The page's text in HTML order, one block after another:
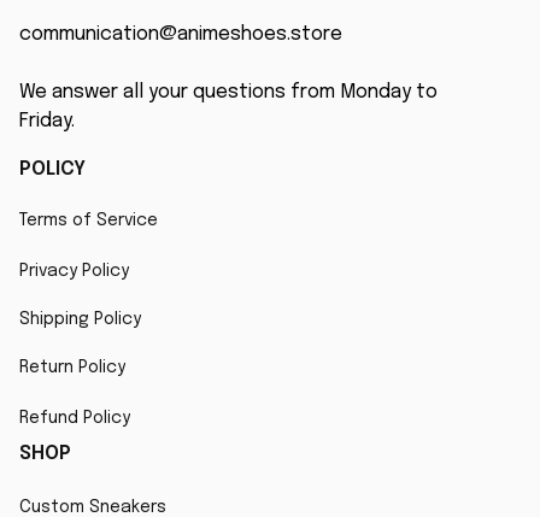
communication@animeshoes.store
We answer all your questions from Monday to
Friday.
POLICY
Terms of Service
Privacy Policy
Shipping Policy
Return Policy
Refund Policy
SHOP
Custom Sneakers